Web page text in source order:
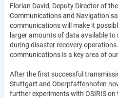
Florian David, Deputy Director of
Communications and Navigation
communications will make it
larger amounts of data available
during disaster recovery
communications is a key area of
After the first successful
Stuttgart and Oberpfaffenhofen
further experiments with OSIRIS on